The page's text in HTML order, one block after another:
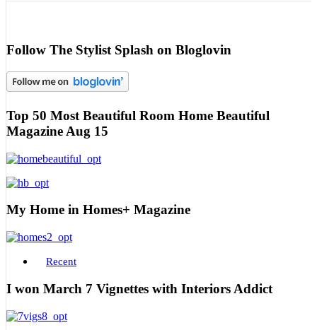
Follow The Stylist Splash on Bloglovin
Top 50 Most Beautiful Room Home Beautiful
Magazine Aug 15
My Home in Homes+ Magazine
Recent
I won March 7 Vignettes with Interiors Addict